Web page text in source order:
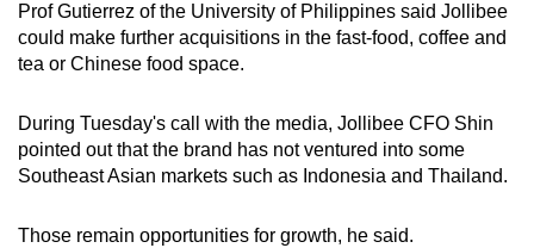
Prof Gutierrez of the University of Philippines said Jollibee
could make further acquisitions in the fast-food, coffee and
tea or Chinese food space.
During Tuesday's call with the media, Jollibee CFO Shin
pointed out that the brand has not ventured into some
Southeast Asian markets such as Indonesia and Thailand.
Those remain opportunities for growth, he said.